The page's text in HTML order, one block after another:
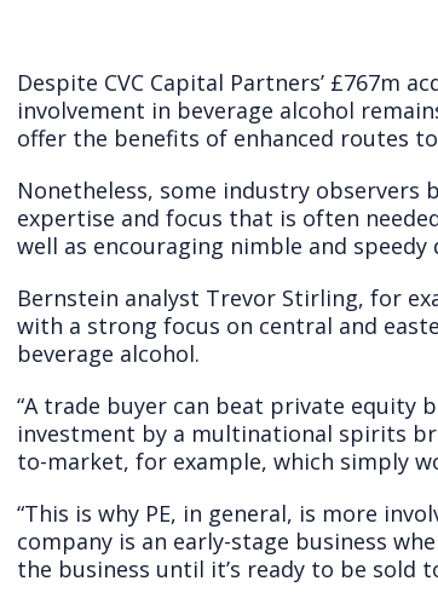
Despite CVC Capital Partners’ £767m
involvement in beverage alcohol
offer the benefits of enhanced routes
Nonetheless, some industry
expertise and focus that is often
well as encouraging nimble and speedy
Bernstein analyst Trevor Stirling, for
with a strong focus on central and
beverage alcohol.
“A trade buyer can beat private equity
investment by a multinational spirits
to-market, for example, which simply
“This is why PE, in general, is more
company is an early-stage business
the business until it’s ready to be sold